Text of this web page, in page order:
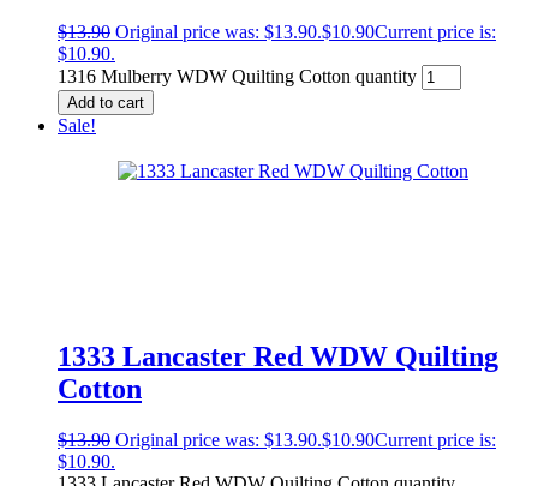
$13.90 Original price was: $13.90.$10.90Current price is:
$10.90.
1316 Mulberry WDW Quilting Cotton quantity
Add to cart
Sale!
1333 Lancaster Red WDW Quilting
Cotton
$13.90 Original price was: $13.90.$10.90Current price is:
$10.90.